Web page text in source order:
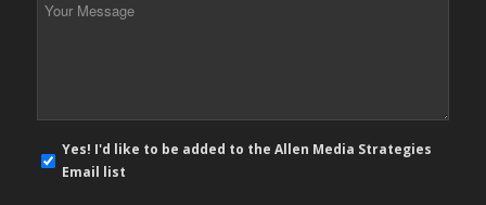
mail
Yes! I'd like to be added to the Allen Media Strategies
Email list